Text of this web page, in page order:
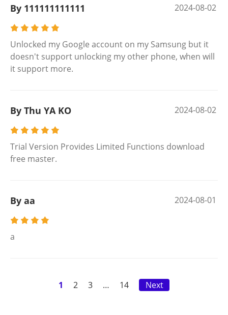
By 111111111111 2024-08-02
Unlocked my Google account on my Samsung but it
doesn't support unlocking my other phone, when will
it support more.
By Thu YA KO 2024-08-02
Trial Version Provides Limited Functions download
free master.
By aa 2024-08-01
a
1 2 3 … 14 Next